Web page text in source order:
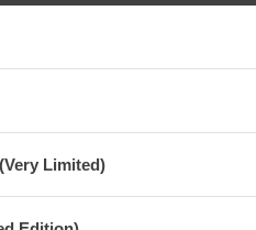
Limited)